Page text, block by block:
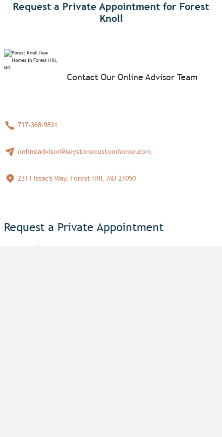
Request a Private Appointment for Forest
Knoll
Contact Our Online Advisor Team
717-368-9831
onlineadvisor@keystonecustomhome.com
2311 Issac's Way, Forest Hill, MD 21050
Request a Private Appointment